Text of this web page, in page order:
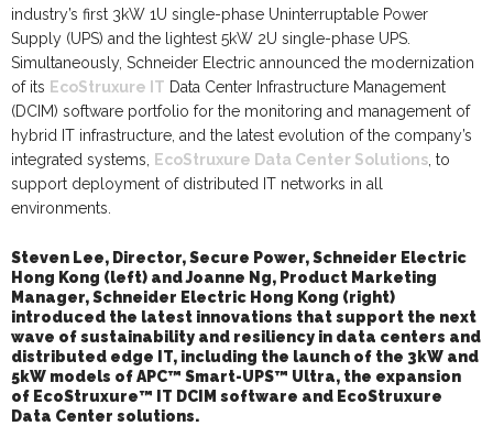
industry’s first 3kW 1U single-phase Uninterruptable Power
Supply (UPS) and the lightest 5kW 2U single-phase UPS.
Simultaneously, Schneider Electric announced the modernization
of its EcoStruxure IT Data Center Infrastructure Management
(DCIM) software portfolio for the monitoring and management of
hybrid IT infrastructure, and the latest evolution of the company’s
integrated systems,
EcoStruxure Data Center Solutions , to
support deployment of distributed IT networks in all
environments.
Steven Lee, Director, Secure Power, Schneider Electric
Hong Kong (left) andJoanne Ng, Product Marketing
Manager, Schneider Electric Hong Kong (right)
introduced the latest innovations that support the next
wave of sustainability and resiliency in data centers and
distributed edge IT, including the launch of the 3kW and
5kW models of APC™ Smart-UPS™ Ultra, the expansion
of EcoStruxure™ IT DCIM software and EcoStruxure
Data Center solutions.